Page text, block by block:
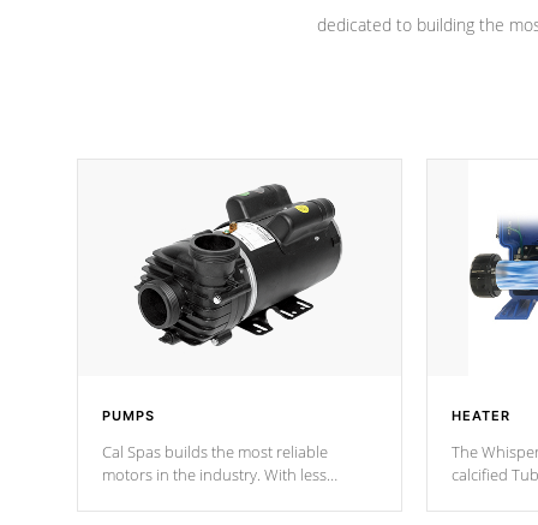
dedicated to building the
PUMPS
Cal Spas builds the most reliable
motors in the industry. With less
HEATER
The
calcified